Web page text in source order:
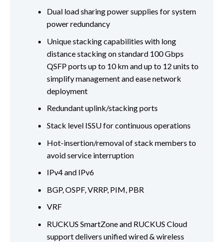
Dual load sharing power supplies for system
power redundancy
Unique stacking capabilities with long
distance stacking on standard 100 Gbps
QSFP ports up to 10 km and up to 12 units to
simplify management and ease network
deployment
Redundant uplink/stacking ports
Stack level ISSU for continuous operations
Hot-insertion/removal of stack members to
avoid service interruption
IPv4 and IPv6
BGP, OSPF, VRRP, PIM, PBR
VRF
RUCKUS SmartZone and RUCKUS Cloud
support delivers unified wired & wireless